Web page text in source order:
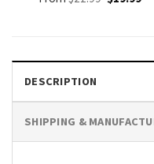
DESCRIPTION
SHIPPING &